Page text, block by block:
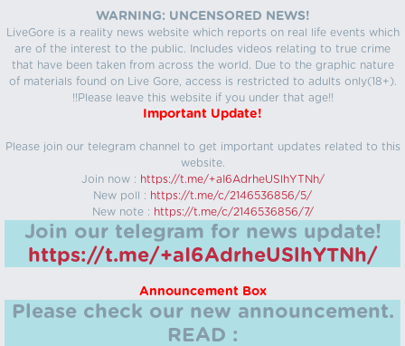
WARNING: UNCENSORED NEWS!
LiveGore is a reality news website which reports on real life events which
are of the interest to the public. Includes videos relating to true crime
that have been taken from across the world. Due to the graphic nature
of materials found on Live Gore, access is restricted to adults only(18+).
!!Please leave this website if you under that age!!
Important Update!
Please join our telegram channel to get important updates related to this
website.
Join now : https://t.me/+aI6AdrheUSlhYTNh/
New poll : https://t.me/c/2146536856/5/
New note : https://t.me/c/2146536856/7/
Join our telegram for news update!
https://t.me/+aI6AdrheUSlhYTNh/
Announcement Box
Please check our new announcement.
READ :